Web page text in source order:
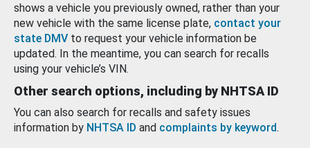
shows a vehicle you previously owned, rather than your
new vehicle with the same license plate, contact your
state DMV to request your vehicle information be
updated. In the meantime, you can search for recalls
using your vehicle’s VIN.
Other search options, including by NHTSA ID
You can also search for recalls and safety issues
information by NHTSA ID and complaints by keyword.